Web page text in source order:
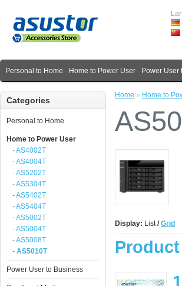
Personal to Home Home to Power User Power User
Categories
Personal to Home
Home to Power User
- AS4002T
- AS4004T
- AS5202T
- AS5304T
- AS5402T
- AS5404T
- AS5002T
- AS5004T
- AS5008T
- AS5010T
Power User to Business
Home » Home to
Display: List/ Grid